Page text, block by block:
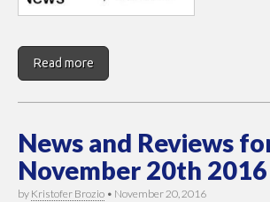
Read more
News and Reviews
November 20th 2016
by Kristofer Brozio • November 20, 2016